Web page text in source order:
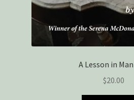
A Lesson in
$20.00